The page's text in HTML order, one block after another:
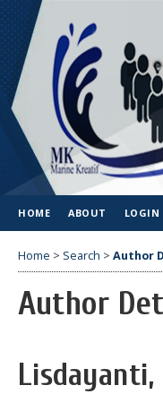
HOME ABOUT LOGIN
Home > Search > Author
Author
Lisdayanti,